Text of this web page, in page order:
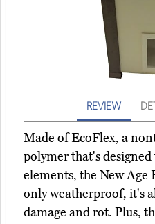
REVIEW
Made of EcoFlex, a
polymer that's
elements, the New Age
only weatherproof, it's
damage and rot. Plus,